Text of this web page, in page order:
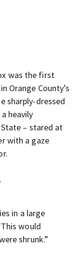
was the first
Orange County’s
sharply-dressed
heavily
– stared at
with a gaze
in a large
would
shrunk.”